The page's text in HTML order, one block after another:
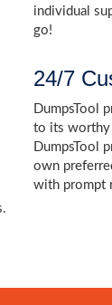
individual
go!
24/7
DumpsTool
to its worthy
DumpsTool
own
with prompt